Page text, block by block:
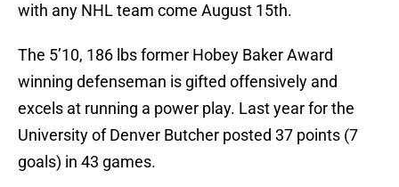
with any NHL team come August 15th.
The 5’10, 186 lbs former Hobey Baker Award
winning defenseman is gifted offensively and
excels at running a power play. Last year for the
University of Denver Butcher posted 37 points (7
goals) in 43 games.